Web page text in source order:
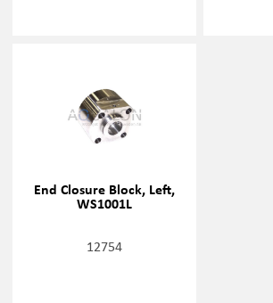
End Closure Block, Left,
WS1001L
12754